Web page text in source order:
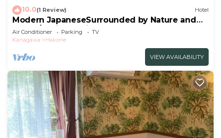
10.0(1 Review) Hotel
Modern JapaneseSurrounded by Nature and
Art102/Ashigarashimo-gun Kanagawa
Air Conditioner Parking
TV
Kanagawa
Hakone
VIEW AVAILABILITY